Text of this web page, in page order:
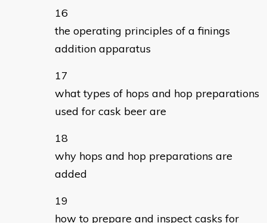
the operating principles of a finings
addition apparatus
what types of hops and hop preparations
used for cask beer are
why hops and hop preparations are
added
how to prepare and inspect casks for